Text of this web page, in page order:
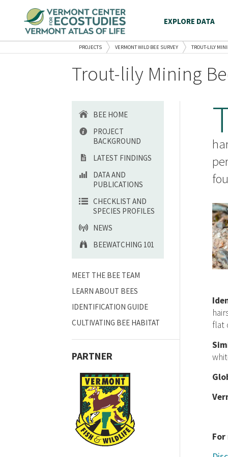
EXPLORE DATA
PROJECTS VERMONT WILD BEE SURVEY TROUT-LILY
Trout-lily Mining
BEE HOME
PROJECT
BACKGROUND
LATEST FINDINGS
DATA AND
PUBLICATIONS
CHECKLIST AND
SPECIES PROFILES
NEWS
BEEWATCHING 101
MEET THE BEE TEAM
LEARN ABOUT BEES
IDENTIFICATION GUIDE
CULTIVATING BEE HABITAT
PARTNER
flat